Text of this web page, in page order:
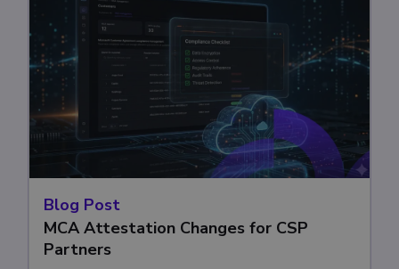
Blog Post
MCA Attestation Changes for CSP
Partners